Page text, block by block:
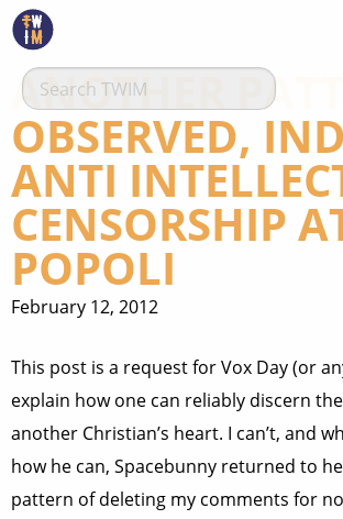
ANOTHER
OBSERVED,
ANTI
CENSORSHIP
POPOLI
February 12, 2012
This post is a request for Vox Day (or
explain how one can reliably discern
another Christian’s heart. I can’t, and
how he can, Spacebunny returned to
pattern of deleting my comments for